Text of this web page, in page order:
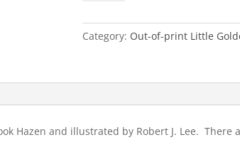
quantity
Category: Out-of-print Little
Hazen and illustrated by Robert J. Lee. There